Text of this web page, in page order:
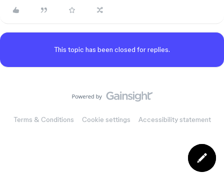
This topic has been closed for replies.
Terms & Conditions Cookie settings Accessibility statement